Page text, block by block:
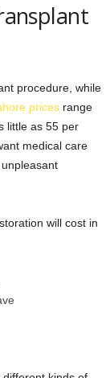
procedure, while
prices range
little as 55 per
medical care
will cost in